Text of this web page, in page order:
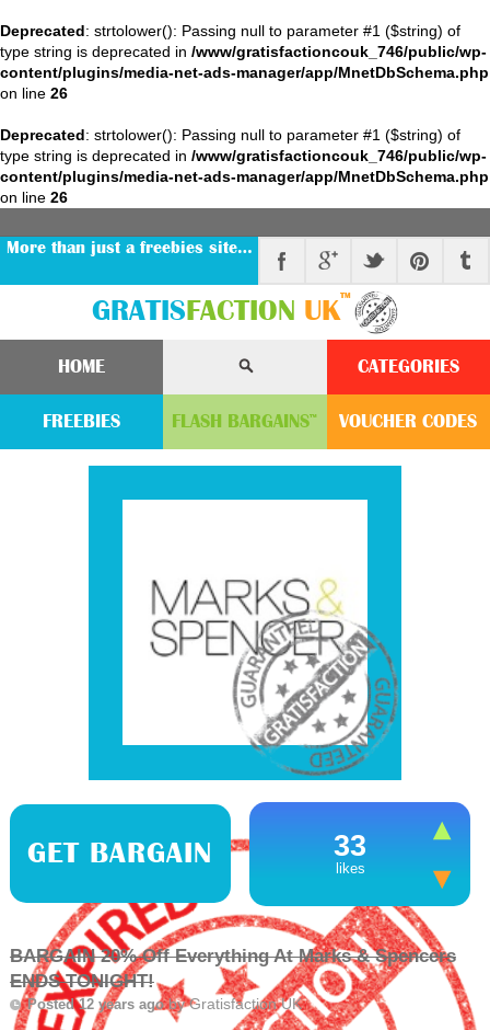
Deprecated: strtolower(): Passing null to parameter #1 ($string) of
type string is deprecated in /www/gratisfactioncouk_746/public/wp-
content/plugins/media-net-ads-manager/app/MnetDbSchema.php
on line 26
Deprecated: strtolower(): Passing null to parameter #1 ($string) of
type string is deprecated in /www/gratisfactioncouk_746/public/wp-
content/plugins/media-net-ads-manager/app/MnetDbSchema.php
on line 26
More than just a freebies site…
GRATIS FACTION UK™
HOME CATEGORIES
FREEBIES FLASH BARGAINS™ VOUCHER CODES
GET BARGAIN 33
likes
BARGAIN 20% Off Everything At Marks & Spencers
ENDS TONIGHT!
Posted 12 years agobyGratisfaction UK